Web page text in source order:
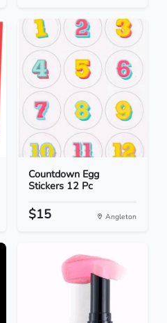
Countdown Egg
Stickers 12 Pc
$15 Angleton